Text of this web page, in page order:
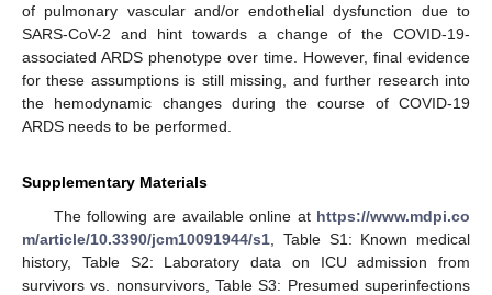
of pulmonary vascular and/or endothelial dysfunction due to
SARS-CoV-2 and hint towards a change of the COVID-19-
associated ARDS phenotype over time. However, final evidence
for these assumptions is still missing, and further research into
the hemodynamic changes during the course of COVID-19
ARDS needs to be performed.
Supplementary Materials
The following are available online at https://www.mdpi.co
m/article/10.3390/jcm10091944/s1 , Table S1: Known medical
history, Table S2: Laboratory data on ICU admission from
survivors vs. nonsurvivors, Table S3: Presumed superinfections